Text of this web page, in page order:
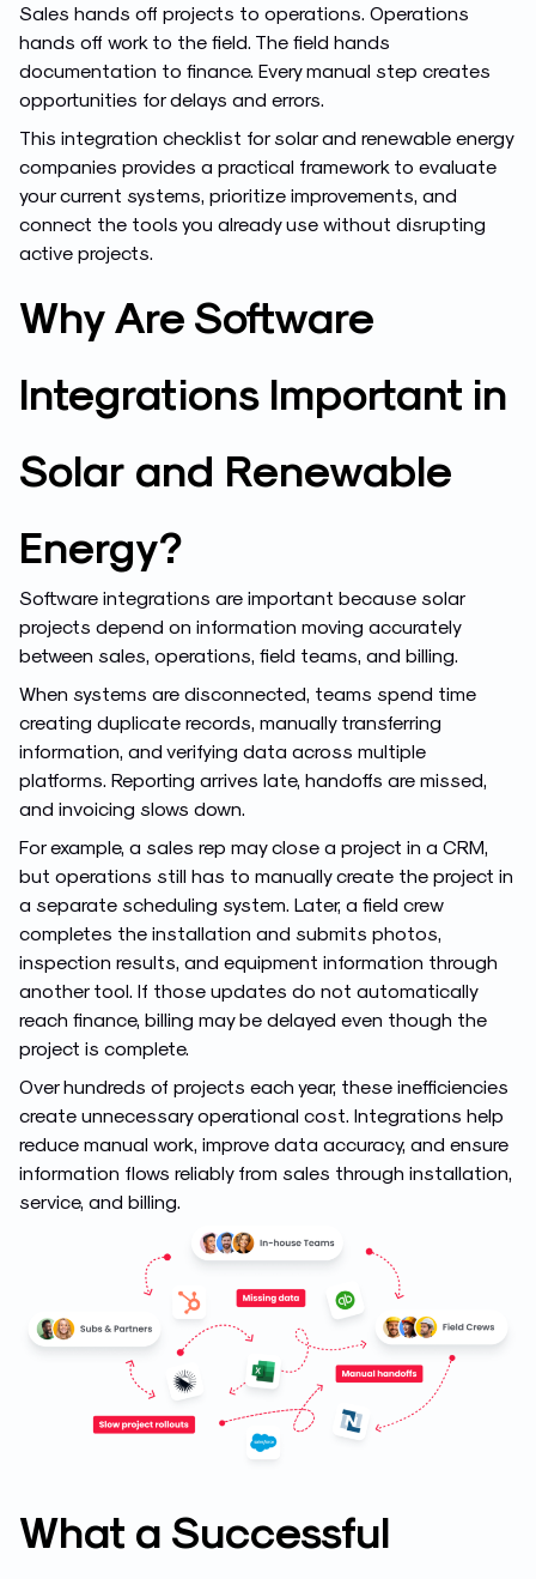
Sales hands off projects to operations. Operations
hands off work to the field. The field hands
documentation to finance. Every manual step creates
opportunities for delays and errors.
This integration checklist for solar and renewable energy
companies provides a practical framework to evaluate
your current systems, prioritize improvements, and
connect the tools you already use without disrupting
active projects.
Why Are Software
Integrations Important in
Solar and Renewable
Energy?
Software integrations are important because solar
projects depend on information moving accurately
between sales, operations, field teams, and billing.
When systems are disconnected, teams spend time
creating duplicate records, manually transferring
information, and verifying data across multiple
platforms. Reporting arrives late, handoffs are missed,
and invoicing slows down.
For example, a sales rep may close a project in a CRM,
but operations still has to manually create the project in
a separate scheduling system. Later, a field crew
completes the installation and submits photos,
inspection results, and equipment information through
another tool. If those updates do not automatically
reach finance, billing may be delayed even though the
project is complete.
Over hundreds of projects each year, these inefficiencies
create unnecessary operational cost. Integrations help
reduce manual work, improve data accuracy, and ensure
information flows reliably from sales through installation,
service, and billing.
What a Successful